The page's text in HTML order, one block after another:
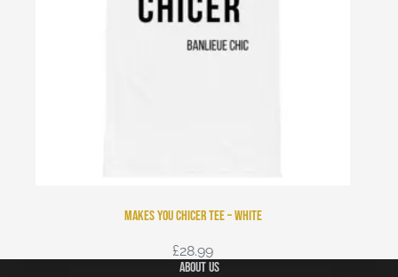
Makes You Chicer Tee – White
£28.99
About Us